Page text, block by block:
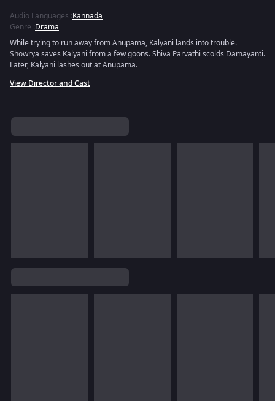
Audio Languages :Kannada
Genre :Drama
While trying to run away from Anupama, Kalyani lands into trouble.
Showrya saves Kalyani from a few goons. Shiva Parvathi scolds Damayanti.
Later, Kalyani lashes out at Anupama.
View Director and Cast